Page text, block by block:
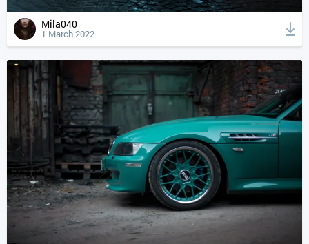
Mila040
1 March 2022